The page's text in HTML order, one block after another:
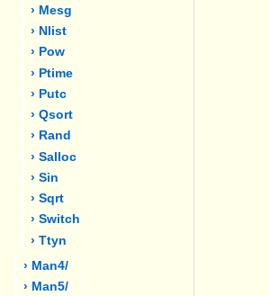
› Mesg
› Nlist
› Pow
› Ptime
› Putc
› Qsort
› Rand
› Salloc
› Sin
› Sqrt
› Switch
› Ttyn
› Man4/
› Man5/